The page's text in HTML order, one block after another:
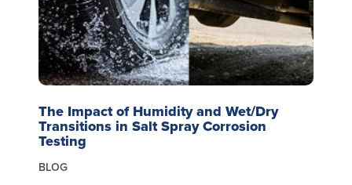
The Impact of Humidity and Wet/Dry
Transitions in Salt Spray Corrosion
Testing
BLOG